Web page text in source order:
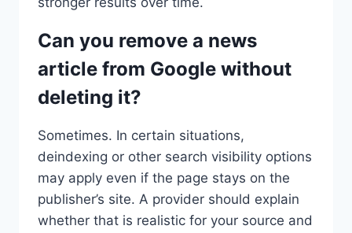
Can you remove a news
article from Google without
deleting it?
Sometimes. In certain situations,
deindexing or other search visibility options
may apply even if the page stays on the
publisher’s site. A provider should explain
whether that is realistic for your source and